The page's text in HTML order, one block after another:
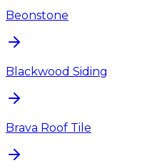
Beonstone
Blackwood Siding
Brava Roof Tile